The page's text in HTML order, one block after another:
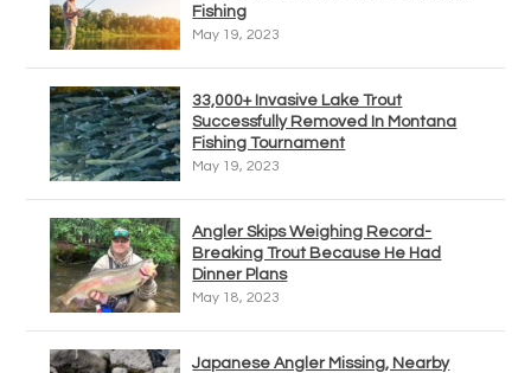
Fishing
May 19, 2023
33,000+ Invasive Lake Trout
Successfully Removed In Montana
Fishing Tournament
May 19, 2023
Angler Skips Weighing Record-
Breaking Trout Because He Had
Dinner Plans
May 18, 2023
Japanese Angler Missing, Nearby